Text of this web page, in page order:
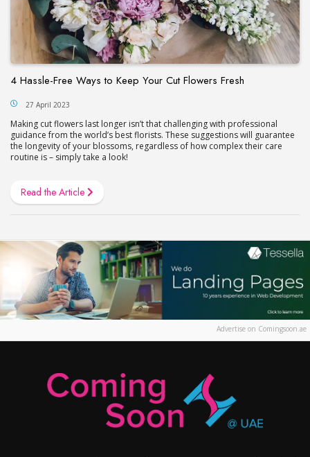
4 Hassle-Free Ways to Keep Your Cut Flowers Fresh
27 April 2023
Making cut flowers last longer isn’t that challenging with professional
guidance from the world’s best florists. These suggestions will guarantee
the longevity of your blossoms, regardless of how complex their care
routine is – simply take a look!
Read the Article
Advertise on Comingsoon.ae